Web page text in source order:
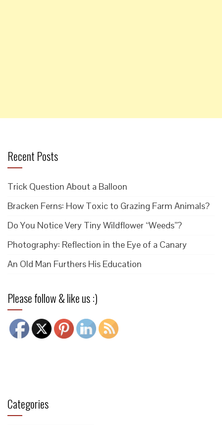
Recent Posts
Trick Question About a Balloon
Bracken Ferns: How Toxic to Grazing Farm Animals?
Do You Notice Very Tiny Wildflower “Weeds”?
Photography: Reflection in the Eye of a Canary
An Old Man Furthers His Education
Please follow & like us :)
Categories